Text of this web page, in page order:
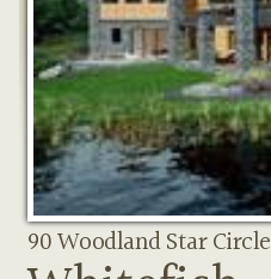
90 Woodland Star Circle